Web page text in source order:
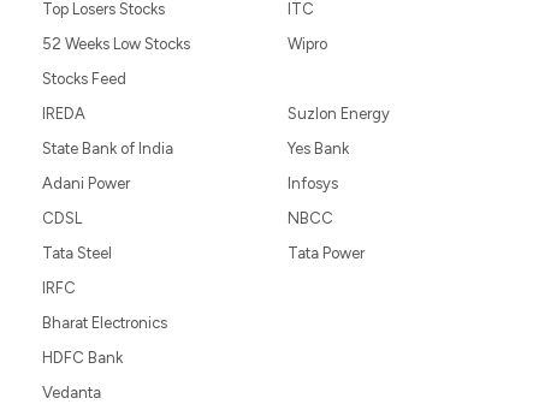
Top Losers Stocks
52 Weeks Low Stocks
Stocks Feed
ITC
Wipro
IREDA
State Bank of India
Adani Power
CDSL
Tata Steel
Suzlon Energy
Yes Bank
Infosys
NBCC
Tata Power
IRFC
Bharat Electronics
HDFC Bank
Vedanta